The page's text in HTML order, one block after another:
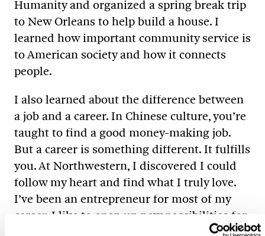
Humanity and organized a spring break trip
to New Orleans to help build a house. I
learned how important community service is
to American society and how it connects
people.
I also learned about the difference between
a job and a career. In Chinese culture, you’re
taught to find a good money-making job.
But a career is something different. It fulfills
you. At Northwestern, I discovered I could
follow my heart and find what I truly love.
I’ve been an entrepreneur for most of my
career. I like to open up new possibilities for